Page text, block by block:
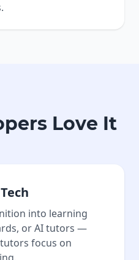
Love It
into learning
or AI tutors —
focus on